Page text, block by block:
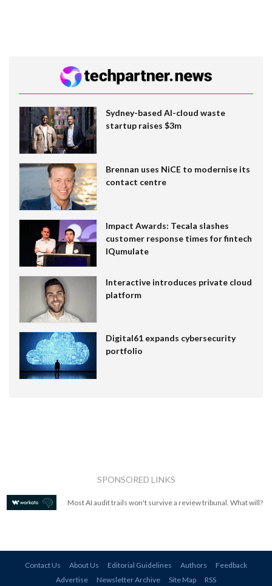
Sydney-based AI-cloud waste
startup raises $3m
Brennan uses NiCE to modernise its
contact centre
Impact Awards: Tecala slashes
customer response times for fintech
IQumulate
Interactive introduces private cloud
platform
Digital61 expands cybersecurity
portfolio
SPONSORED LINKS
Most AI audit trails won't survive a review tribunal. What will?
Contact Us About Us Editorial Guidelines Authors
Feedback
Advertise
Newsletter Archive Site Map RSS